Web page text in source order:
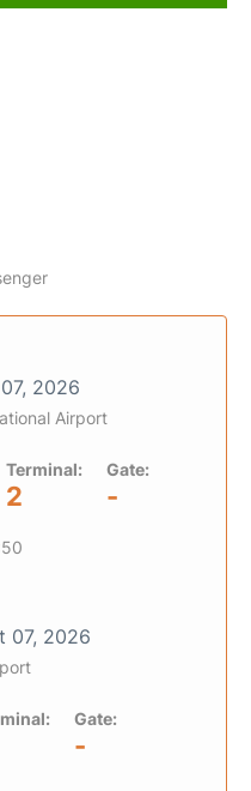
2026
Airport
Terminal:
2
Gate:
-
07, 2026
Gate:
-